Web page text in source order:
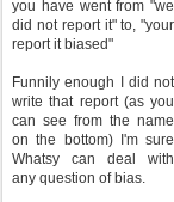
you have went from "we
did not report it" to, "your
report it biased"
Funnily enough I did not
write that report (as you
can see from the name
on the bottom) I'm sure
Whatsy can deal with
any question of bias.